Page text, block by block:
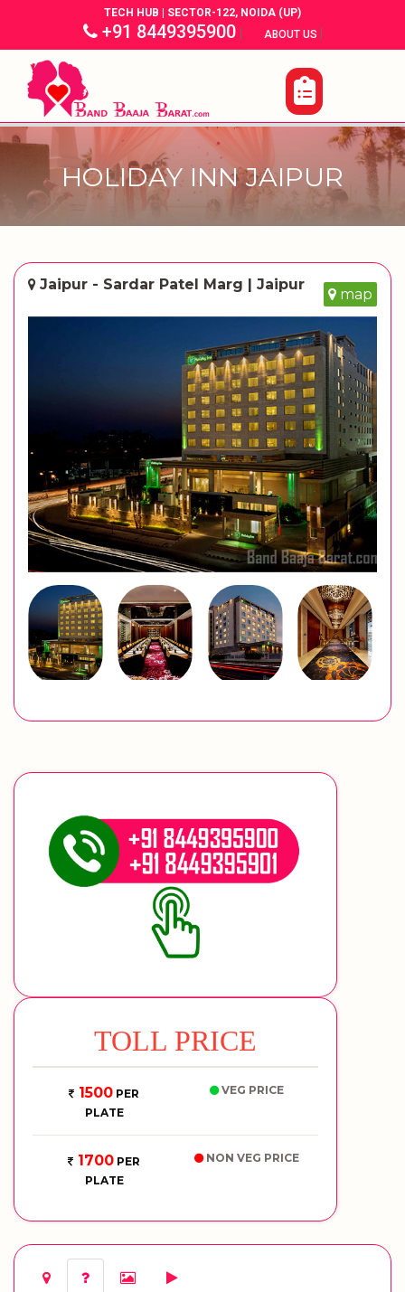
TECH HUB | SECTOR-122, NOIDA (UP)
+91 8449395900| ABOUT US |
HOLIDAY INN JAIPUR
Jaipur - Sardar Patel Marg | Jaipur
map
TOLL PRICE
1500 PER
PLATE
VEG PRICE
1700 PER
PLATE
NON VEG PRICE